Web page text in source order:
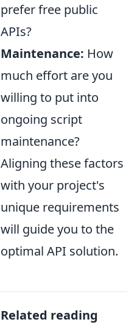
prefer free public
APIs?
Maintenance: How
much effort are you
willing to put into
ongoing script
maintenance?
Aligning these factors
with your project's
unique requirements
will guide you to the
optimal API solution.
Related reading